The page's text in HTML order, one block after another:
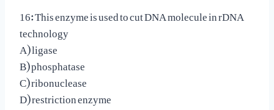
16: This enzyme is used to cut DNA molecule in rDNA
technology
A) ligase
B) phosphatase
C) ribonuclease
D) restriction enzyme